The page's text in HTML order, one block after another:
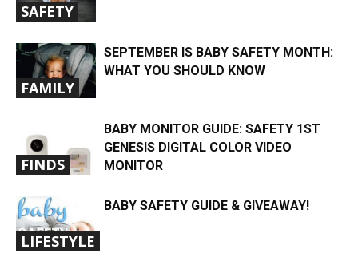
SAFETY
FAMILY
SEPTEMBER IS BABY SAFETY MONTH:
WHAT YOU SHOULD KNOW
FINDS
BABY MONITOR GUIDE: SAFETY 1ST
GENESIS DIGITAL COLOR VIDEO
MONITOR
LIFESTYLE
BABY SAFETY GUIDE & GIVEAWAY!